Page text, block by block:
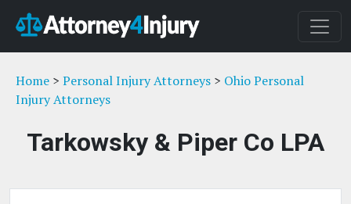
Home > Personal Injury Attorneys > Ohio Personal
Injury Attorneys
Tarkowsky & Piper Co LPA